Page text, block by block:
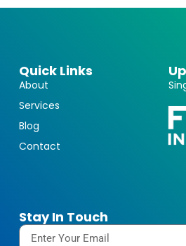
Quick Links
About
Services
Blog
Contact
Stay In Touch